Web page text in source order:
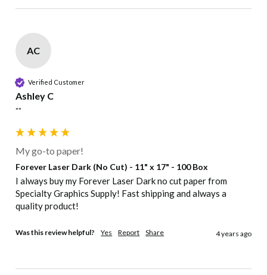
AC
Verified Customer
Ashley C
""
My go-to paper!
Forever Laser Dark (No Cut) - 11" x 17" - 100 Box
I always buy my Forever Laser Dark no cut paper from
Specialty Graphics Supply! Fast shipping and always a
quality product!
Was this review helpful? Yes Report Share 4 years ago